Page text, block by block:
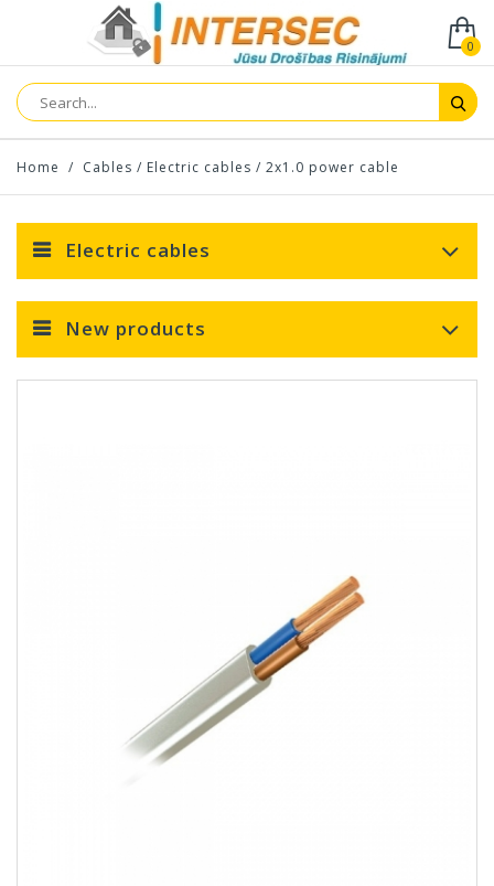
0
Home / Cables / Electric cables / 2x1.0 power cable
Electric cables
New products